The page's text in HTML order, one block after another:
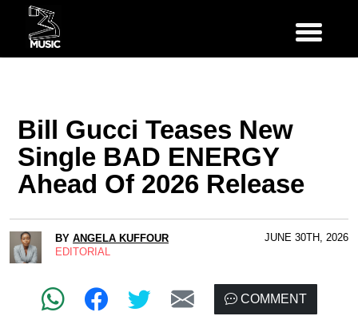
Bill Gucci Teases New
Single BAD ENERGY
Ahead Of 2026 Release
BY ANGELA KUFFOUR
EDITORIAL
JUNE 30TH, 2026
COMMENT